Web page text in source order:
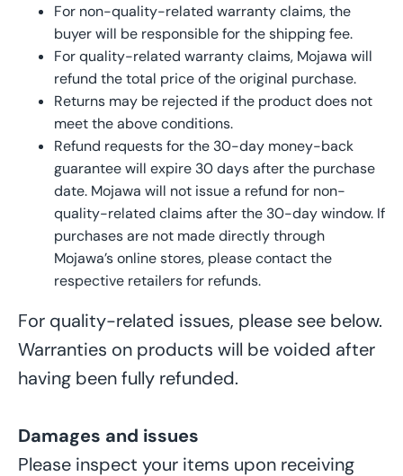
For non-quality-related warranty claims, the
buyerwill be responsible for the shippingfee.
For quality-related warranty claims, Mojawa will
refund thetotal price ofthe original purchase.
Returns may be rejected if the product does not
meet the aboveconditions.
Refund requests for the 30-day money-back
guarantee will expire 30 days after the purchase
date. Mojawa will not issue a refund for non-
quality-related claims after the 30-day window. If
purchases are not made directly through
Mojawa’s online stores, please contact the
respective retailers for refunds.
For quality-related issues, please see below.
Warranties on products will be voided after
having been fully refunded.
Damages and issues
Please inspect your items upon receiving